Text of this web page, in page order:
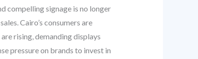
compelling signage is no longer
Cairo’s consumers are
rising, demanding displays
pressure on brands to invest in